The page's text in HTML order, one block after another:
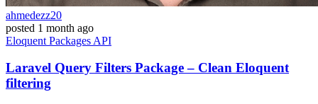
ahmedezz20
posted 1 month ago
Eloquent Packages API
Laravel Query Filters Package – Clean Eloquent
filtering